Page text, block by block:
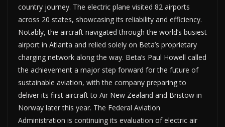
country journey. The electric plane visited 82 airports
across 20 states, showcasing its reliability and efficiency.
Notably, the aircraft navigated through the world’s busiest
airport in Atlanta and relied solely on Beta’s proprietary
charging network along the way. Beta’s Paul Howell called
the achievement a major step forward for the future of
sustainable aviation, with the company preparing to
deliver its first aircraft to Air New Zealand and Bristow in
Norway later this year. The Federal Aviation
Administration is continuing its evaluation of electric air